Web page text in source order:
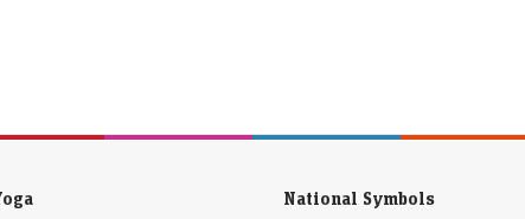
National Symbols